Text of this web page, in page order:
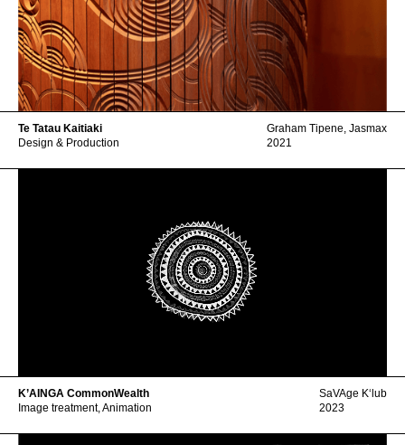
Te Tatau Kaitiaki
Design & Production
Graham Tipene, Jasmax
2021
K’AINGA CommonWealth
Image treatment, Animation
SaVAge Kʻlub
2023